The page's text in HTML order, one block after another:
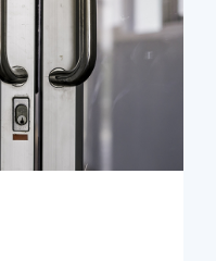
lockout
change
Lock re-key
box change
systems
systems